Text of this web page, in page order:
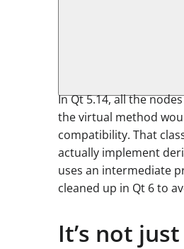
In Qt 5.14, all the
the virtual method
compatibility. That
actually implement
uses an intermediate
cleaned up in Qt 6 to
It’s not